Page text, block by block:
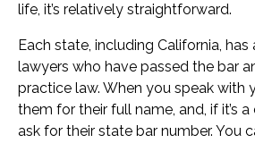
life, it’s relatively straightforward.
Each state, including California,
lawyers who have passed the bar
practice law. When you speak with
them for their full name, and, if it’s
ask for their state bar number. You